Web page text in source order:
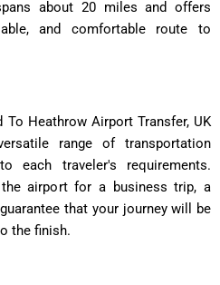
about 20 miles and offers
and comfortable route to
Heathrow Airport Transfer, UK
range of transportation
each traveler's requirements.
airport for a business trip, a
that your journey will be
the finish.